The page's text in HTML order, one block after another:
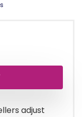
adjust